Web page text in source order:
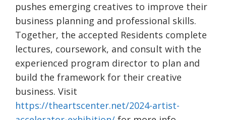
pushes emerging creatives to improve their
business planning and professional skills.
Together, the accepted Residents complete
lectures, coursework, and consult with the
experienced program director to plan and
build the framework for their creative
business. Visit
https://theartscenter.net/2024-artist-